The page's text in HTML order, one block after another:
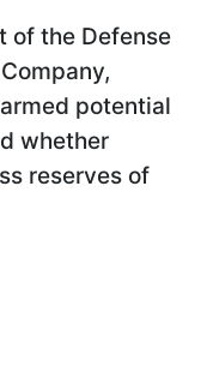
of the Defense
potential
whether
reserves of